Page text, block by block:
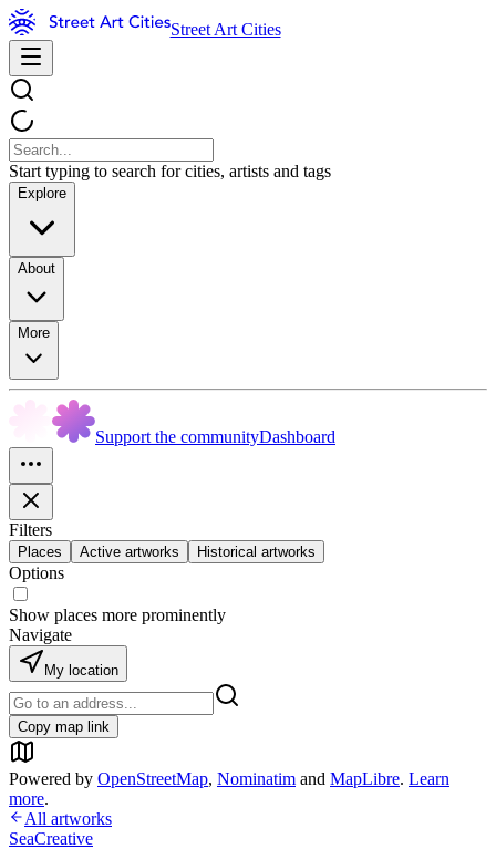
Street Art Cities
Start typing to search for cities, artists and tags
Explore
About
More
Support the communityDashboard
Filters
Places Active artworks Historical artworks
Options
Show places more prominently
Navigate
My location
Copy map link
Powered by OpenStreetMap, Nominatim and MapLibre. Learn
more.
All artworks
SeaCreative